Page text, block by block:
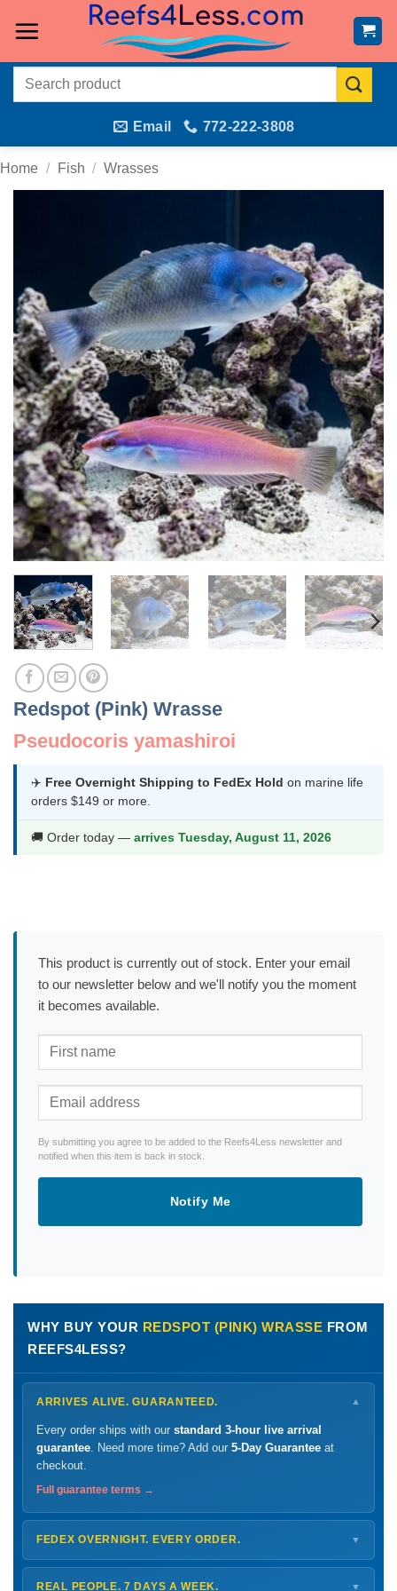
Search
Email 772-222-3808
Home / Fish / Wrasses
Redspot (Pink) Wrasse
Pseudocoris yamashiroi
✈️ Free Overnight Shipping to FedEx Hold on marine life
orders $149 or more.
🚚 Order today — arrives Tuesday, August 11, 2026
This product is currently out of stock. Enter your email
to our newsletter below and we'll notify you the moment
it becomes available.
By submitting you agree to be added to the Reefs4Less newsletter and
notified when this item is back in stock.
Notify Me
WHY BUY YOUR REDSPOT (PINK) WRASSE FROM
REEFS4LESS?
ARRIVES ALIVE. GUARANTEED. ▼
Every order ships with our standard 3-hour live arrival
guarantee . Need more time? Add our 5-Day Guarantee at
checkout.
Full guarantee terms →
FEDEX OVERNIGHT. EVERY ORDER. ▼
ShipsMonday – Thursdayfor next-day arrival at your nearest
FedEx Hold location — typically ready by
REAL PEOPLE. 7 DAYS A WEEK. ▼